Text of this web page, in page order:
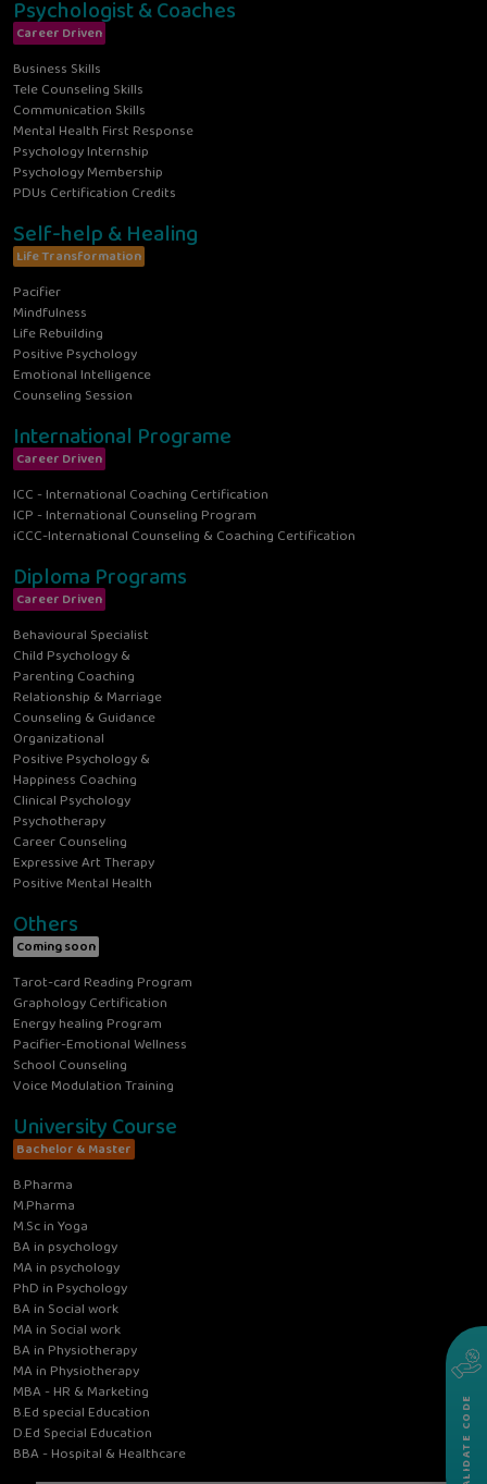
Psychologist & Coaches
Career Driven
Business Skills
Tele Counseling Skills
Communication Skills
Mental Health First Response
Psychology Internship
Psychology Membership
PDUs Certification Credits
Self-help & Healing
Life Transformation
Pacifier
Mindfulness
Life Rebuilding
Positive Psychology
Emotional Intelligence
Counseling Session
International Programe
Career Driven
ICC - International Coaching Certification
ICP - International Counseling Program
iCCC-International Counseling & Coaching Certification
Diploma Programs
Career Driven
Behavioural Specialist
Child Psychology &
Parenting Coaching
Relationship & Marriage
Counseling & Guidance
Organizational
Positive Psychology &
Happiness Coaching
Clinical Psychology
Psychotherapy
Career Counseling
Expressive Art Therapy
Positive Mental Health
Others
Coming soon
Tarot-card Reading Program
Graphology Certification
Energy healing Program
Pacifier-Emotional Wellness
School Counseling
Voice Modulation Training
University Course
Bachelor & Master
B.Pharma
M.Pharma
M.Sc in Yoga
BA in psychology
MA in psychology
PhD in Psychology
BA in Social work
MA in Social work
BA in Physiotherapy
MA in Physiotherapy
MBA - HR & Marketing
B.Ed special Education
D.Ed Special Education
BBA - Hospital & Healthcare
VALIDATE CODE